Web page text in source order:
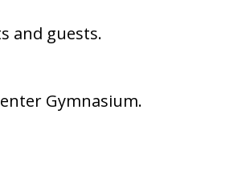
and guests.
Gymnasium.